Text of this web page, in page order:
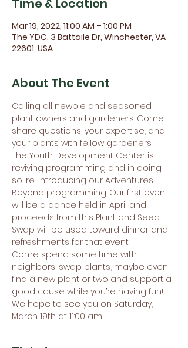
Time & Location
Mar 19, 2022, 11:00 AM – 1:00 PM
The YDC, 3 Battaile Dr, Winchester, VA
22601, USA
About The Event
Calling all newbie and seasoned
plant owners and gardeners. Come
share questions, your expertise, and
your plants with fellow gardeners.
The Youth Development Center is
reviving programming and in doing
so, re-introducing our Adventures
Beyond programming. Our first event
will be a dance held in April and
proceeds from this Plant and Seed
Swap will be used toward dinner and
refreshments for that event.
Come spend some time with
neighbors, swap plants, maybe even
find a new plant or two and support a
good cause while you’re having fun!
We hope to see you on Saturday,
March 19th at 11:00 am.